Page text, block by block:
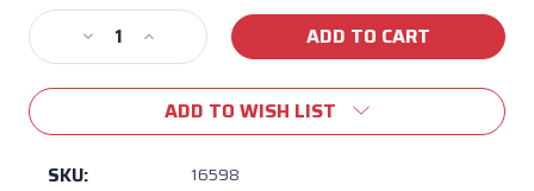
Stock:
Decrease
Quantity
of
-
3/8
Increase
Quantity
of
16598
-
ADD TO WISH LIST
SKU: 16598